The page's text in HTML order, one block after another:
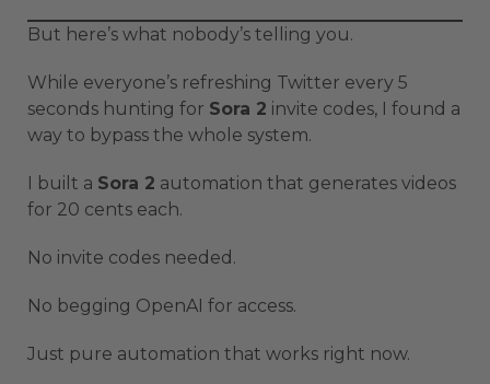
But here’s what nobody’s telling you.
While everyone’s refreshing Twitter every 5
seconds hunting for Sora 2 invite codes, I found a
way to bypass the whole system.
I built a Sora 2 automation that generates videos
for 20 cents each.
No invite codes needed.
No begging OpenAI for access.
Just pure automation that works right now.